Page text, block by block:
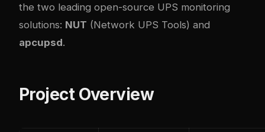
the two leading open-source UPS monitoring
solutions: NUT (Network UPS Tools) and
apcupsd.
Project Overview